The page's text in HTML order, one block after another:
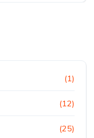
(1)
(12)
(25)